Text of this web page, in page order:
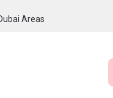
Areas